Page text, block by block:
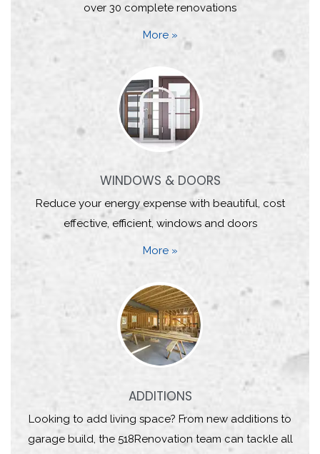
over 30 complete renovations
More »
WINDOWS & DOORS
Reduce your energy expense with beautiful, cost
effective, efficient, windows and doors
More »
ADDITIONS
Looking to add living space? From new additions to
garage build, the 518Renovation team can tackle all